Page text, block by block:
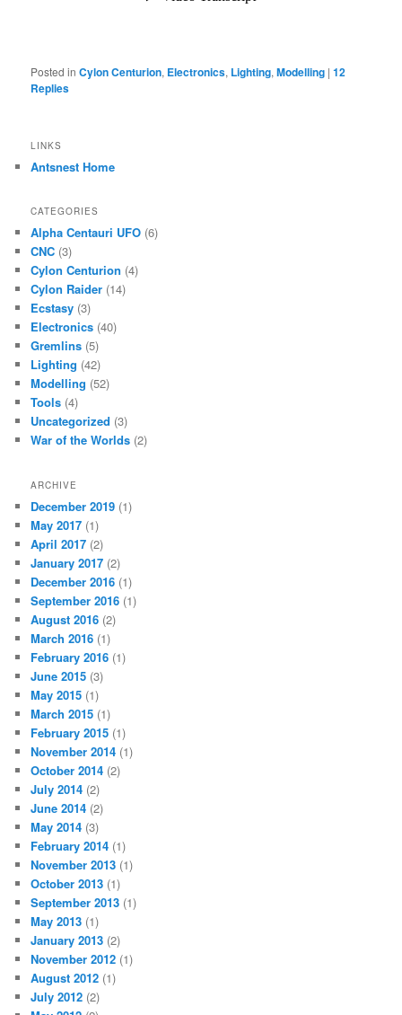
Posted in Cylon Centurion, Electronics, Lighting,Modelling |12
Replies
LINKS
Antsnest Home
CATEGORIES
Alpha Centauri UFO (6)
CNC (3)
Cylon Centurion (4)
Cylon Raider (14)
Ecstasy (3)
Electronics (40)
Gremlins (5)
Lighting (42)
Modelling (52)
Tools (4)
Uncategorized (3)
War of the Worlds (2)
ARCHIVE
December 2019 (1)
May 2017 (1)
April 2017 (2)
January 2017 (2)
December 2016 (1)
September 2016 (1)
August 2016 (2)
March 2016 (1)
February 2016 (1)
June 2015 (3)
May 2015 (1)
March 2015 (1)
February 2015 (1)
November 2014 (1)
October 2014 (2)
July 2014 (2)
June 2014 (2)
May 2014 (3)
February 2014 (1)
November 2013 (1)
October 2013 (1)
September 2013 (1)
May 2013 (1)
January 2013 (2)
November 2012 (1)
August 2012 (1)
July 2012 (2)